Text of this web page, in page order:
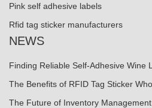
Pink self adhesive labels
Rfid tag sticker manufacturers
NEWS
Finding Reliable Self-Adhesive Wine
The Benefits of RFID Tag Sticker
The Future of Inventory